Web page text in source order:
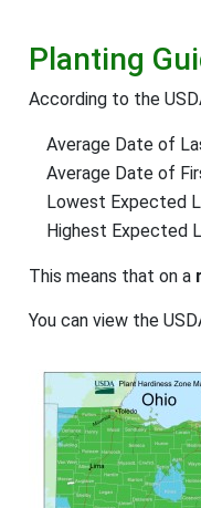
Planting
According to the
Average Date of
Average Date of
Lowest Expected
Highest Expected
This means that on a
You can view the